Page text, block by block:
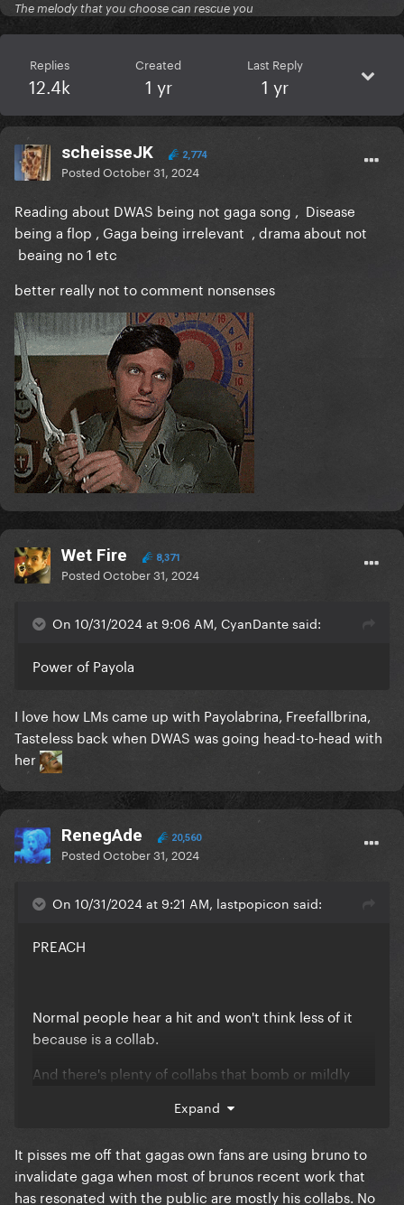
The melody that you choose can rescue you
Replies
12.4k
Created
1 yr
Last Reply
1 yr
scheisseJK 2,774
PostedOctober 31, 2024
Reading about DWAS being not gaga song , Disease
being a flop , Gaga being irrelevant , drama about not
beaing no 1 etc
better really not to comment nonsenses
Wet Fire 8,371
PostedOctober 31, 2024
On 10/31/2024 at 9:06 AM, CyanDante said:
Power of Payola
I love how LMs came up with Payolabrina, Freefallbrina,
Tasteless back when DWAS was going head-to-head with
her
RenegAde 20,560
PostedOctober 31, 2024
On 10/31/2024 at 9:21 AM, lastpopicon said:
PREACH
Normal people hear a hit and won't think less of it
because is a collab.
And there's plenty of collabs that bomb or mildly
her versatility and commitment imo. No wonder she
guaranteed hit at this point lol
Expand
It pisses me off that gagas own fans are using bruno to
invalidate gaga when most of brunos recent work that
has resonated with the public are mostly his collabs. No